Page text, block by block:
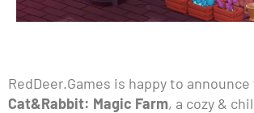
RedDeer.Games is happy to
Cat&Rabbit: Magic Farm, a cozy &